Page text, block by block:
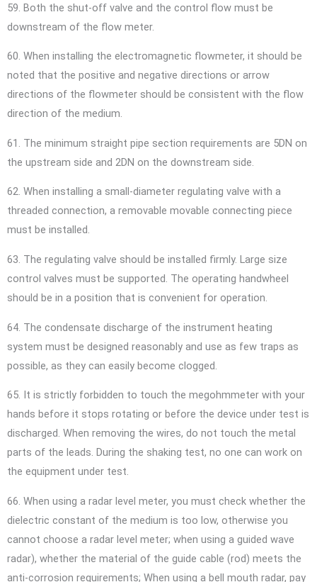
59. Both the shut-off valve and the control flow must be
downstream of the flow meter.
60. When installing the electromagnetic flowmeter, it should be
noted that the positive and negative directions or arrow
directions of the flowmeter should be consistent with the flow
direction of the medium.
61. The minimum straight pipe section requirements are 5DN on
the upstream side and 2DN on the downstream side.
62. When installing a small-diameter regulating valve with a
threaded connection, a removable movable connecting piece
must be installed.
63. The regulating valve should be installed firmly. Large size
control valves must be supported. The operating handwheel
should be in a position that is convenient for operation.
64. The condensate discharge of the instrument heating
system must be designed reasonably and use as few traps as
possible, as they can easily become clogged.
65. It is strictly forbidden to touch the megohmmeter with your
hands before it stops rotating or before the device under test is
discharged. When removing the wires, do not touch the metal
parts of the leads. During the shaking test, no one can work on
the equipment under test.
66. When using a radar level meter, you must check whether the
dielectric constant of the medium is too low, otherwise you
cannot choose a radar level meter; when using a guided wave
radar), whether the material of the guide cable (rod) meets the
anti-corrosion requirements; When using a bell mouth radar, pay